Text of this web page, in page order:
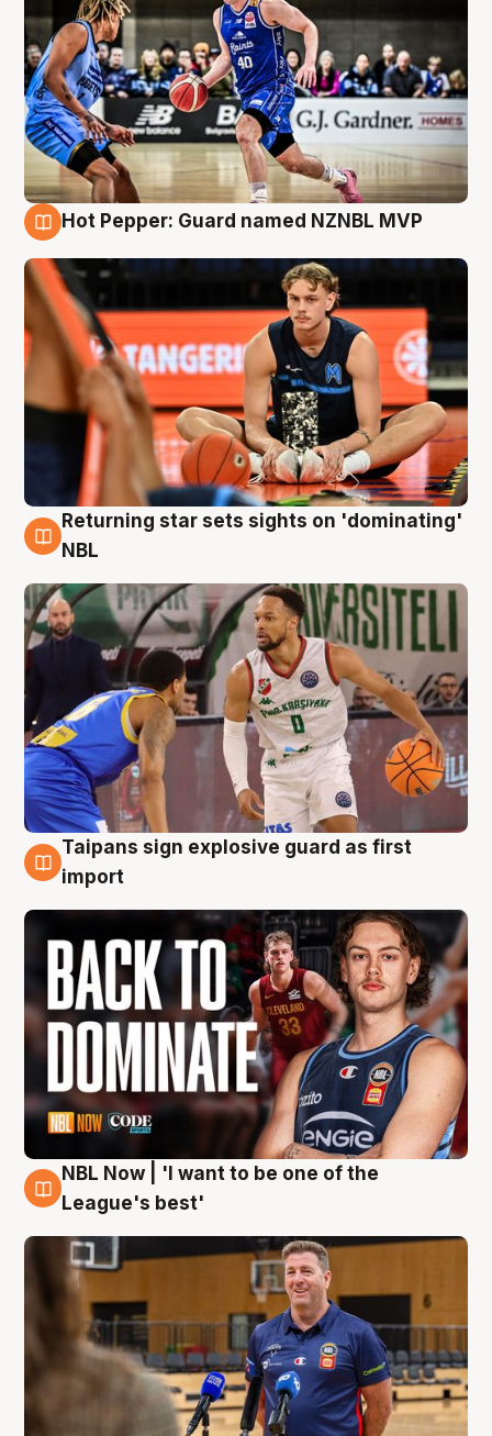
Hot Pepper: Guard named NZNBL MVP
8 Aug
Returning star sets sights on 'dominating'
NBL
8 Aug
Taipans sign explosive guard as first
import
8 Aug
NBL Now | 'I want to be one of the
League's best'